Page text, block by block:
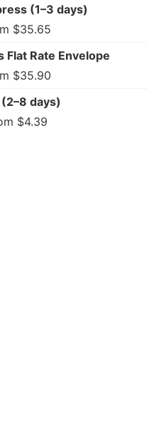
(1–3 days)
$35.65
Flat Rate Envelope
$35.90
days)
$4.39